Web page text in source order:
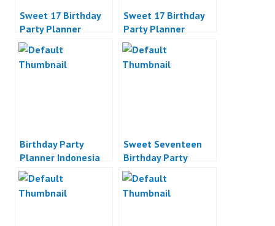
Sweet 17 Birthday
Party Planner
Sweet 17 Birthday
Party Planner
Jakarta
Birthday Party
Planner Indonesia
Sweet Seventeen
Birthday Party
Planner